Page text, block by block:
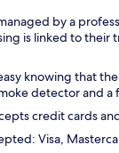
by a
is linked to their
knowing that
detector and a
credit cards
Visa,